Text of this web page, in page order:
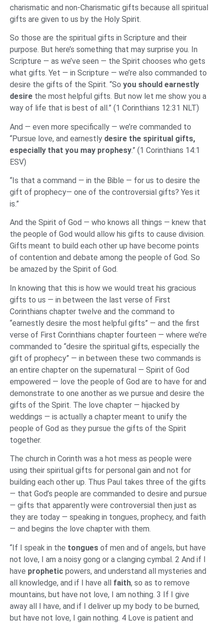
charismatic and non-Charismatic gifts because all spiritual
gifts are given to us by the Holy Spirit.
So those are the spiritual gifts in Scripture and their
purpose. But here’s something that may surprise you. In
Scripture — as we’ve seen — the Spirit chooses who gets
what gifts. Yet — in Scripture — we’re also commanded to
desire the gifts of the Spirit. “So you should earnestly
desire the most helpful gifts. But now let me show you a
way of life that is best of all.” (1 Corinthians 12:31 NLT)
And — even more specifically — we’re commanded to
“Pursue love, and earnestly desire the spiritual gifts,
especially that you may prophesy.” (1 Corinthians 14:1
ESV)
“Is that a command — in the Bible — for us to desire the
gift of prophecy— one of the controversial gifts? Yes it
is.”
And the Spirit of God — who knows all things — knew that
the people of God would allow his gifts to cause division.
Gifts meant to build each other up have become points
of contention and debate among the people of God. So
be amazed by the Spirit of God.
In knowing that this is how we would treat his gracious
gifts to us — in between the last verse of First
Corinthians chapter twelve and the command to
“earnestly desire the most helpful gifts” — and the first
verse of First Corinthians chapter fourteen — where we’re
commanded to “desire the spiritual gifts, especially the
gift of prophecy” — in between these two commands is
an entire chapter on the supernatural — Spirit of God
empowered — love the people of God are to have for and
demonstrate to one another as we pursue and desire the
gifts of the Spirit. The love chapter — hijacked by
weddings — is actually a chapter meant to unify the
people of God as they pursue the gifts of the Spirit
together.
The church in Corinth was a hot mess as people were
using their spiritual gifts for personal gain and not for
building each other up. Thus Paul takes three of the gifts
— that God’s people are commanded to desire and pursue
— gifts that apparently were controversial then just as
they are today — speaking in tongues, prophecy, and faith
— and begins the love chapter with them.
“If I speak in the tongues of men and of angels, but have
not love, I am a noisy gong or a clanging cymbal. 2 And if I
have prophetic powers, and understand all mysteries and
all knowledge, and if I have all faith, so as to remove
mountains, but have not love, I am nothing. 3 If I give
away all I have, and if I deliver up my body to be burned,
but have not love, I gain nothing. 4 Love is patient and